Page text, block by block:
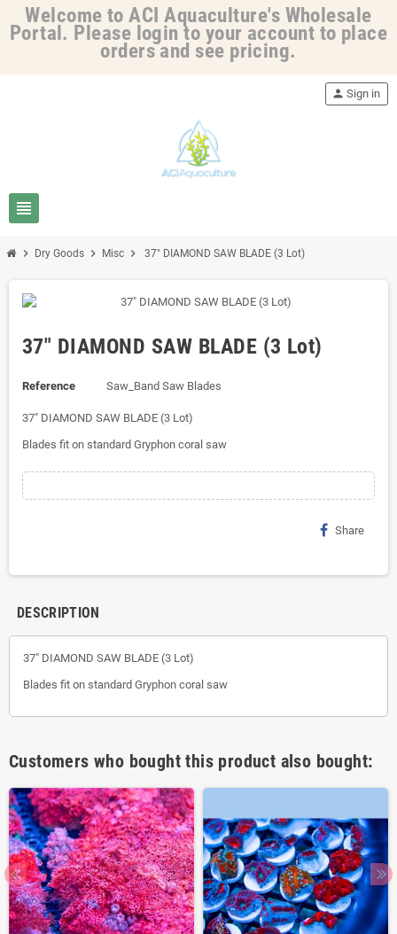
Welcome to ACI Aquaculture's Wholesale
Portal. Please login to your account to place
orders and see pricing.
view_headline
person Sign in
chevron_right Dry Goods chevron_right Misc chevron_right 37" DIAMOND SAW BLADE (3 Lot)
37" DIAMOND SAW BLADE (3 Lot)
Reference Saw_Band Saw Blades
37" DIAMOND SAW BLADE (3 Lot)
Blades fit on standard Gryphon coral saw
Share
DESCRIPTION
37" DIAMOND SAW BLADE (3 Lot)
Blades fit on standard Gryphon coral saw
Customers who bought this product also bought: